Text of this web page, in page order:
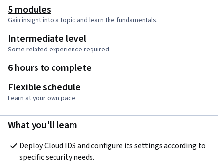
5 modules
Gain insight into a topic and learn the fundamentals.
Intermediate level
Some related experience required
6 hours to complete
Flexible schedule
Learn at your own pace
What you'll learn
Deploy Cloud IDS and configure its settings according to
specific security needs.